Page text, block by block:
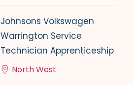
Johnsons Volkswagen
Warrington Service
Technician Apprenticeship
North West